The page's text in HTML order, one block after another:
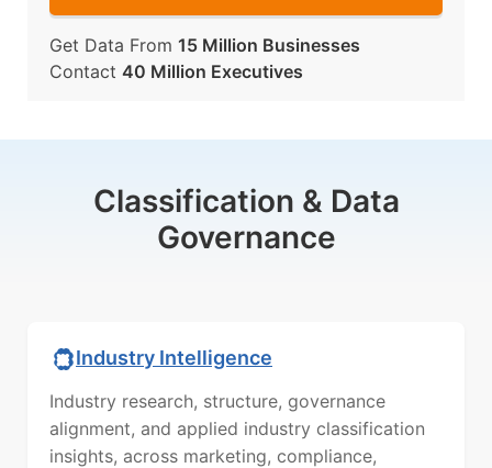
Get Data From 15 Million Businesses
Contact 40 Million Executives
Classification & Data
Governance
Industry Intelligence
Industry research, structure, governance
alignment, and applied industry classification
insights, across marketing, compliance,